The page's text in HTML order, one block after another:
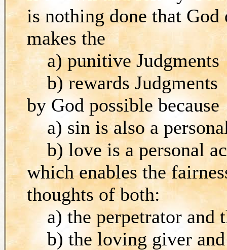
is nothing done that
makes the
a) punitive Judgments
b) rewards Judgments
by God possible because
a) sin is also a
b) love is a personal
which enables the
thoughts of both:
a) the perpetrator and
b) the loving giver